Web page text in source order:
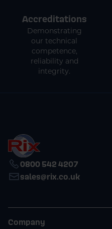
Accreditations
Demonstrating
our technical
competence,
reliability and
integrity.
0800 542 4207
sales@rix.co.uk
Company